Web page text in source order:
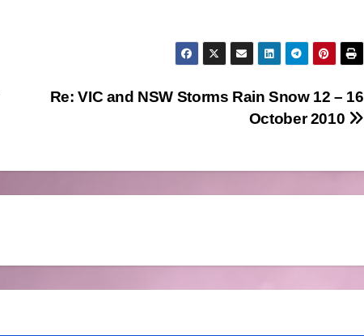
Re: VIC and NSW Storms Rain Snow 12 – 16
October 2010